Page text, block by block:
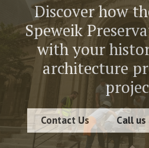
Discover how
Speweik
with your
architecture
Contact Us Call